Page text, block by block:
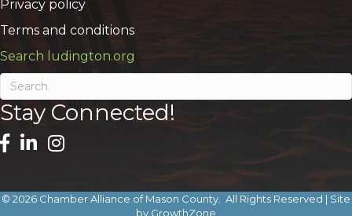
Privacy policy
Terms and conditions
Search ludington.org
Stay Connected!
© 2026 Chamber Alliance of Mason County. All Rights Reserved | Site
by GrowthZone